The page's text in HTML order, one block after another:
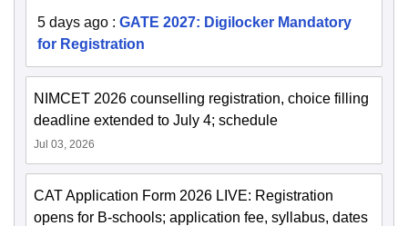
5 days ago : GATE 2027: Digilocker Mandatory
for Registration
NIMCET 2026 counselling registration, choice filling
deadline extended to July 4; schedule
Jul 03, 2026
CAT Application Form 2026 LIVE: Registration
opens for B-schools; application fee, syllabus, dates